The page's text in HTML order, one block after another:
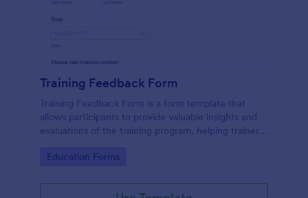
Training Feedback Form
Training Feedback Form is a form template that
allows participants to provide valuable insights and
evaluations of the training program, helping trainers
use form builder.
Go to Category:
Education Forms